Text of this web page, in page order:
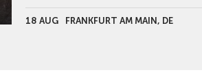
18 AUG
FRANKFURT AM MAIN, DE